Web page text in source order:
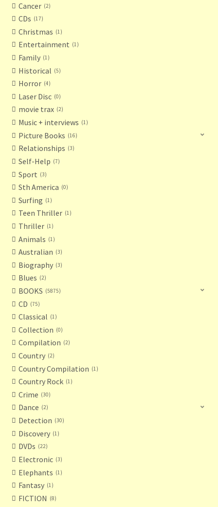
Cancer 2
CDs 17
Christmas 1
Entertainment 1
Family 1
Historical 5
Horror 4
Laser Disc 0
movie trax 2
Music + interviews 1
Picture Books 16
Relationships 3
Self-Help 7
Sport 3
Sth America 0
Surfing 1
Teen Thriller 1
Thriller 1
Animals 1
Australian 3
Biography 3
Blues 2
BOOKS 5875
CD 75
Classical 1
Collection 0
Compilation 2
Country 2
Country Compilation 1
Country Rock 1
Crime 30
Dance 2
Detection 30
Discovery 1
DVDs 22
Electronic 3
Elephants 1
Fantasy 1
FICTION 8